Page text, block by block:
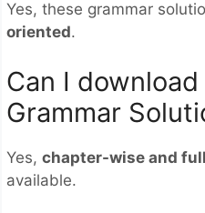
Yes, these grammar
oriented.
Can I
Grammar
Yes, chapter-wise and
available.